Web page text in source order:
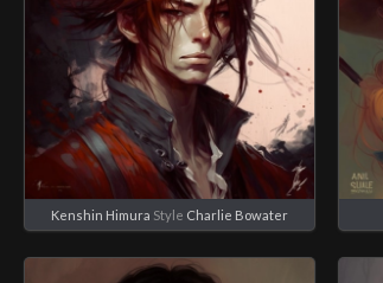
Kenshin Himura Style Charlie Bowater